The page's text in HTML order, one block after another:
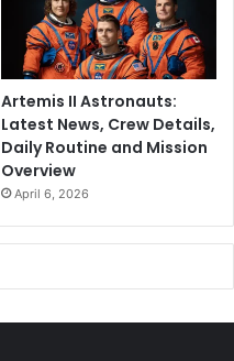
Artemis II Astronauts:
Latest News, Crew Details,
Daily Routine and Mission
Overview
April 6, 2026